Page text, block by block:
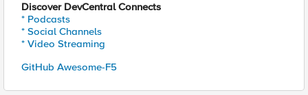
Discover DevCentral Connects
* Podcasts
* Social Channels
* Video Streaming
GitHub Awesome-F5